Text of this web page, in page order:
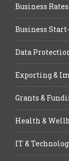
Business Rates
Business
Data
Exporting &
Grants &
Health &
IT &